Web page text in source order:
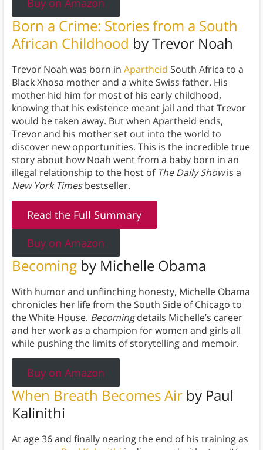
Buy on Amazon
Born a Crime: Stories from a South
African Childhood by Trevor Noah
Trevor Noah was born in Apartheid South Africa to a
Black Xhosa mother and a white Swiss father. His
mother hid him for most of his early childhood,
knowing that his existence meant jail and that Trevor
would be taken away. But when Apartheid ends,
Trevor and his mother set out into the world to
discover new opportunities. This is the incredible true
story about how Noah went from a baby born in an
illegal relationship to the host of The Daily Showis a
New York Timesbestseller.
Read the Full Summary
Buy on Amazon
Becomingby Michelle Obama
With humor and unflinching honesty, Michelle Obama
chronicles her life from the South Side of Chicago to
the White House. Becomingdetails Michelle’s career
and her work as a champion for women and girls all
while pushing the limits of storytelling and memoir.
Buy on Amazon
When Breath Becomes Airby Paul
Kalinithi
At age 36 and finally nearing the end of his training as